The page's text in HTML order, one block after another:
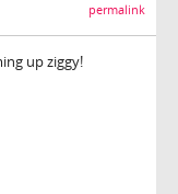
permalink
up ziggy!